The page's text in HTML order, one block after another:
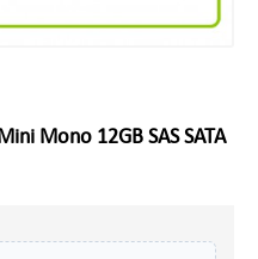
Mono 12GB SAS SATA